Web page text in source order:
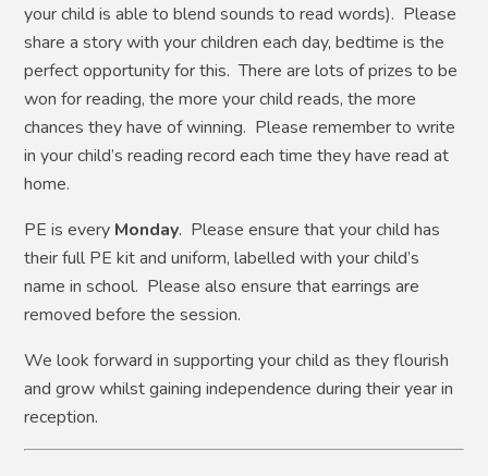
your child is able to blend sounds to read words). Please
share a story with your children each day, bedtime is the
perfect opportunity for this. There are lots of prizes to be
won for reading, the more your child reads, the more
chances they have of winning. Please remember to write
in your child’s reading record each time they have read at
home.
PE is every Monday. Please ensure that your child has
their full PE kit and uniform, labelled with your child’s
name in school. Please also ensure that earrings are
removed before the session.
We look forward in supporting your child as they flourish
and grow whilst gaining independence during their year in
reception.